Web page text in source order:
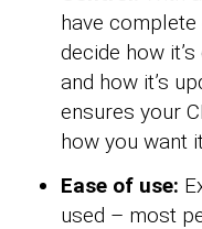
have
decide how
and how it’s
ensures your
how you want
Ease of use:
used – most